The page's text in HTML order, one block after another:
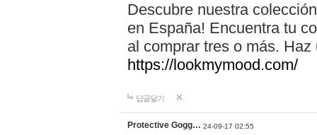
Descubre nuestra
en España! Encuentra tu
al comprar tres o más.
https://lookmymood.com/
답글달기
Protective Gogg… 24-09-17 02:55